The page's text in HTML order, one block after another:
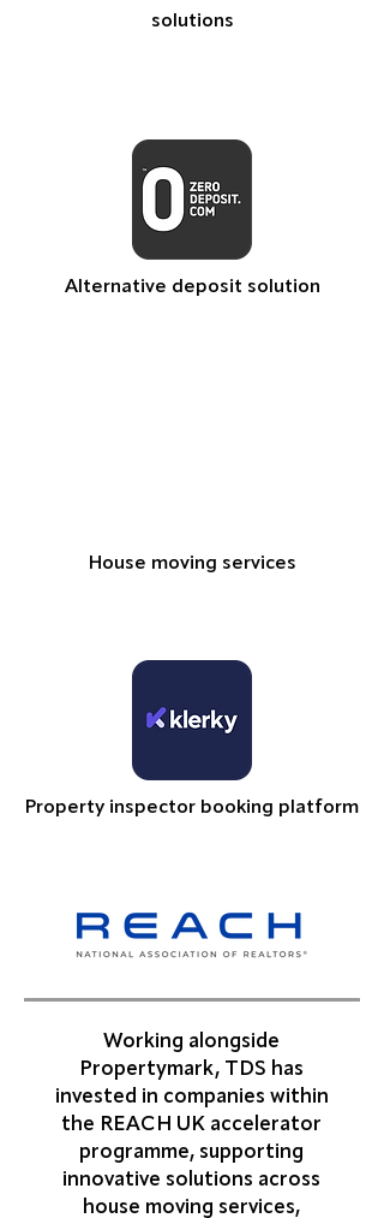
solutions
Alternative deposit solution
House moving services
Property inspector booking platform
Working alongside
Propertymark, TDS has
invested in companies within
the REACH UK accelerator
programme, supporting
innovative solutions across
house moving services,